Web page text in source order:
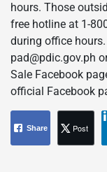
hours. Those
free hotline at 1-
during office
pad@pdic.gov.ph
Sale Facebook
official Facebook
Share Post